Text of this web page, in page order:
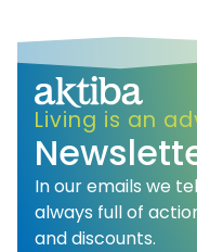
Living is an
In our emails we
always full of
and discounts.